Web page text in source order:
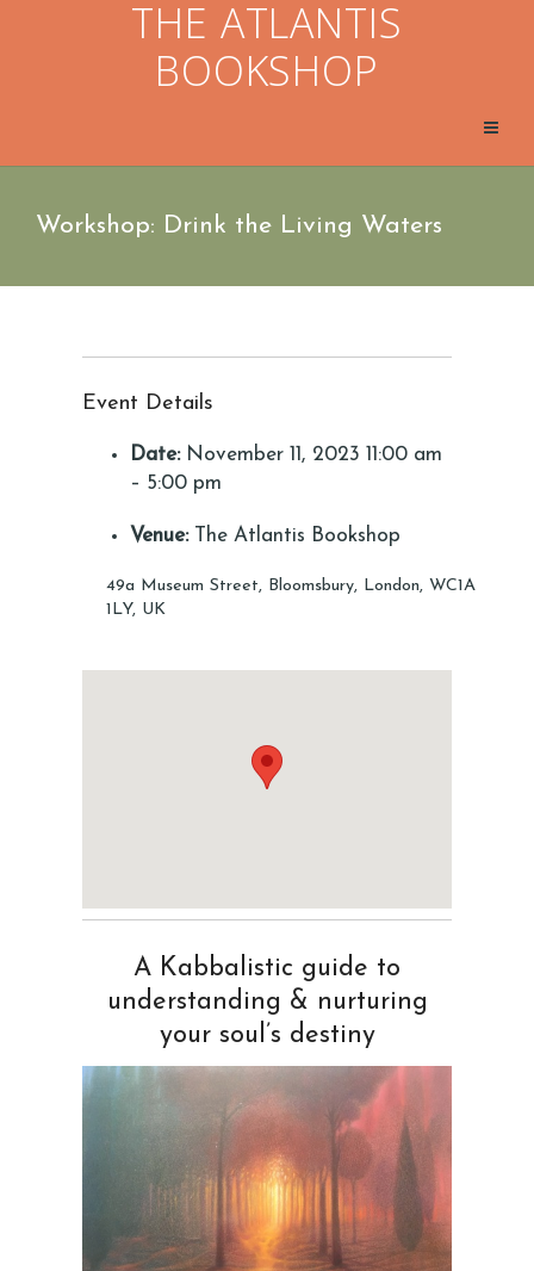
THE ATLANTIS
BOOKSHOP
Workshop: Drink the Living Waters
Event Details
Date: November 11, 2023 11:00 am
– 5:00 pm
Venue:The Atlantis Bookshop
49a Museum Street, Bloomsbury, London, WC1A
1LY, UK
A Kabbalistic guide to
understanding & nurturing
your soul’s destiny